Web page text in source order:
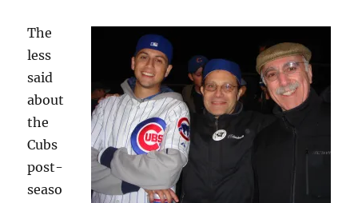
The
less
said
about
the
Cubs
post-
seaso